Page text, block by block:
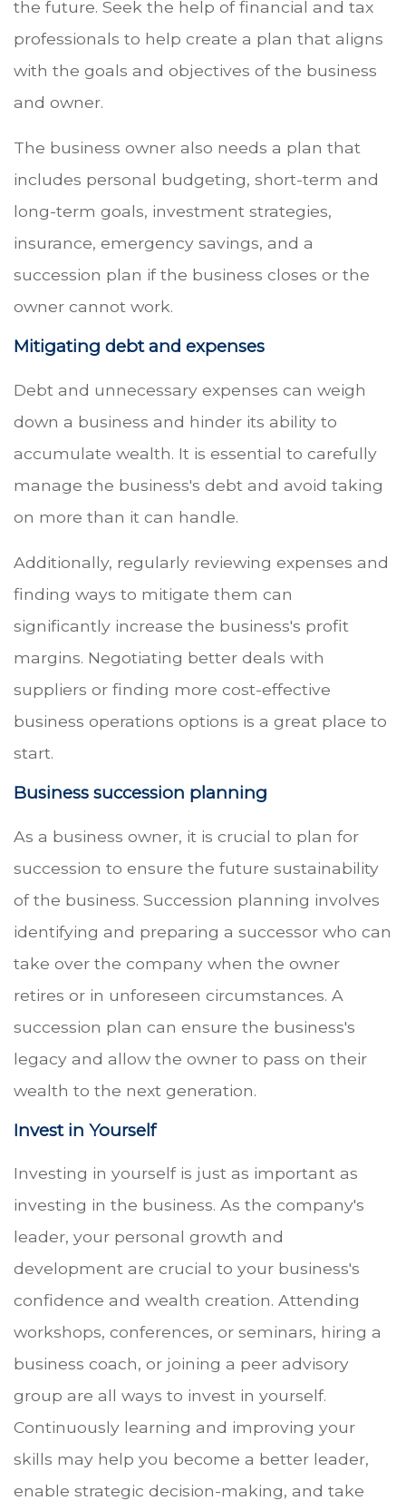
the future. Seek the help of financial and tax
professionals to help create a plan that aligns
with the goals and objectives of the business
and owner.
The business owner also needs a plan that
includes personal budgeting, short-term and
long-term goals, investment strategies,
insurance, emergency savings, and a
succession plan if the business closes or the
owner cannot work.
Mitigating debt and expenses
Debt and unnecessary expenses can weigh
down a business and hinder its ability to
accumulate wealth. It is essential to carefully
manage the business's debt and avoid taking
on more than it can handle.
Additionally, regularly reviewing expenses and
finding ways to mitigate them can
significantly increase the business's profit
margins. Negotiating better deals with
suppliers or finding more cost-effective
business operations options is a great place to
start.
Business succession planning
As a business owner, it is crucial to plan for
succession to ensure the future sustainability
of the business. Succession planning involves
identifying and preparing a successor who can
take over the company when the owner
retires or in unforeseen circumstances. A
succession plan can ensure the business's
legacy and allow the owner to pass on their
wealth to the next generation.
Invest in Yourself
Investing in yourself is just as important as
investing in the business. As the company's
leader, your personal growth and
development are crucial to your business's
confidence and wealth creation. Attending
workshops, conferences, or seminars, hiring a
business coach, or joining a peer advisory
group are all ways to invest in yourself.
Continuously learning and improving your
skills may help you become a better leader,
enable strategic decision-making, and take